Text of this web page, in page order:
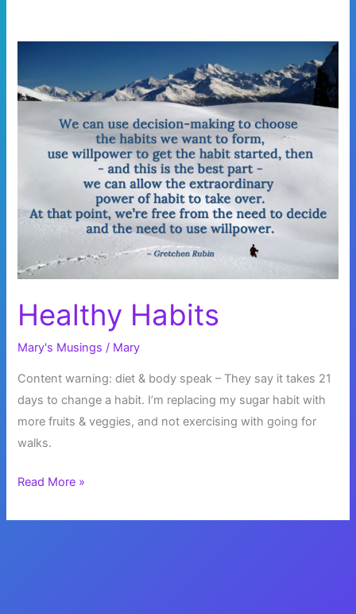
Healthy Habits
Mary's Musings / Mary
Content warning: diet & body speak – They say it takes 21
days to change a habit. I’m replacing my sugar habit with
more fruits & veggies, and not exercising with going for
walks.
Healthy
Read More »